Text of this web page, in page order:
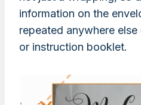
information on the
repeated anywhere
or instruction booklet.